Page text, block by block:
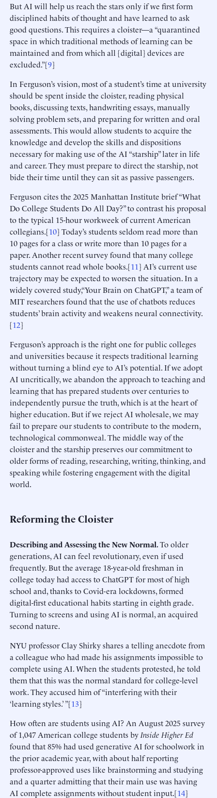
But AI will help us reach the stars only if we first form
disciplined habits of thought and have learned to ask
good questions. This requires a cloister—a “quarantined
space in which traditional methods of learning can be
maintained and from which all [digital] devices are
excluded.”[9]
In Ferguson’s vision, most of a student’s time at university
should be spent inside the cloister, reading physical
books, discussing texts, handwriting essays, manually
solving problem sets, and preparing for written and oral
assessments. This would allow students to acquire the
knowledge and develop the skills and dispositions
necessary for making use of the AI “starship” later in life
and career. They must prepare to direct the starship, not
bide their time until they can sit as passive passengers.
Ferguson cites the 2025 Manhattan Institute brief “What
Do College Students Do All Day?” to contrast his proposal
to the typical 15-hour workweek of current American
collegians.[10] Today’s students seldom read more than
10 pages for a class or write more than 10 pages for a
paper. Another recent survey found that many college
students cannot read whole books.[11] AI’s current use
trajectory may be expected to worsen the situation. In a
widely covered study,“Your Brain on ChatGPT,” a team of
MIT researchers found that the use of chatbots reduces
students’ brain activity and weakens neural connectivity.
[12]
Ferguson’s approach is the right one for public colleges
and universities because it respects traditional learning
without turning a blind eye to AI’s potential. If we adopt
AI uncritically, we abandon the approach to teaching and
learning that has prepared students over centuries to
independently pursue the truth, which is at the heart of
higher education. But if we reject AI wholesale, we may
fail to prepare our students to contribute to the modern,
technological commonweal. The middle way of the
cloister and the starship preserves our commitment to
older forms of reading, researching, writing, thinking, and
speaking while fostering engagement with the digital
world.
Reforming the Cloister
Describing and Assessing the New Normal.To older
generations, AI can feel revolutionary, even if used
frequently. But the average 18-year-old freshman in
college today had access to ChatGPT for most of high
school and, thanks to Covid-era lockdowns, formed
digital-first educational habits starting in eighth grade.
Turning to screens and using AI is normal, an acquired
second nature.
NYU professor Clay Shirky shares a telling anecdote from
a colleague who had made his assignments impossible to
complete using AI. When the students protested, he told
them that this was the normal standard for college-level
work. They accused him of “interfering with their
‘learning styles.’ ”[13]
How often are students using AI? An August 2025 survey
of 1,047 American college students by Inside Higher Ed
found that 85% had used generative AI for schoolwork in
the prior academic year, with about half reporting
professor-approved uses like brainstorming and studying
and a quarter admitting that their main use was having
AI complete assignments without student input.[14]